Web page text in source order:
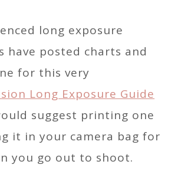
long exposure
have posted charts and
for this very
Long Exposure Guide
suggest printing one
it in your camera bag for
you go out to shoot.